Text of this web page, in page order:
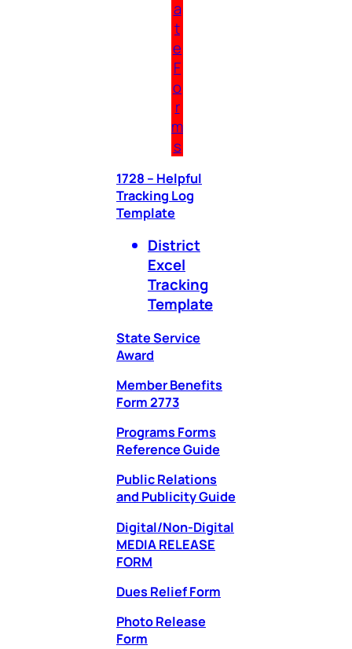
a
t
e
F
o
r
m
s
1728 – Helpful
Tracking Log
Template
District
Excel
Tracking
Template
State Service
Award
Member Benefits
Form 2773
Programs Forms
Reference Guide
Public Relations
and Publicity Guide
Digital/Non-Digital
MEDIA RELEASE
FORM
Dues Relief Form
Photo Release
Form